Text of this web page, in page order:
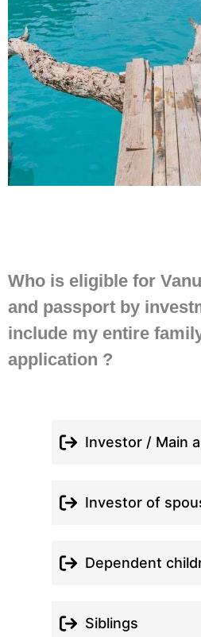
Who is eligible for
and passport by
include my entire
application ?
Investor / Main
Investor of
Dependent
Siblings